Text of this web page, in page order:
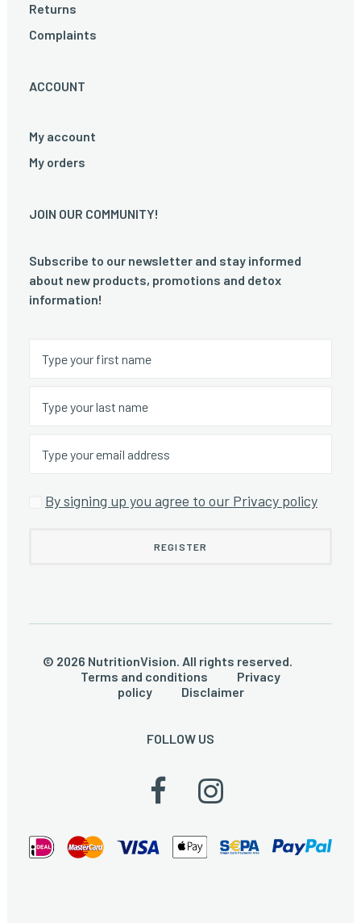
Returns
Complaints
ACCOUNT
My account
My orders
JOIN OUR COMMUNITY!
Subscribe to our newsletter and stay informed
about new products, promotions and detox
information!
By signing up you agree to our Privacy policy
© 2026 NutritionVision. All rights reserved.
Terms and conditions
Privacy
policy
Disclaimer
FOLLOW US